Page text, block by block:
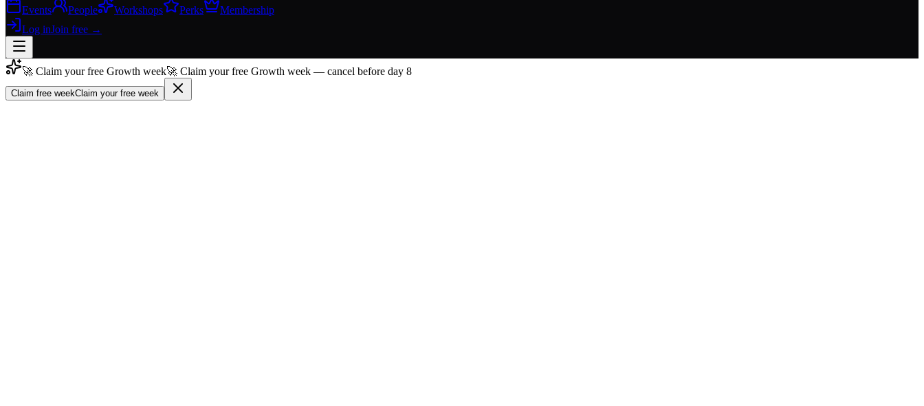
Events People Workshops Perks
Membership
Log inJoin free →
Join free→
🚀 Claim your free Growth week🚀 Claim your free Growth week — cancel before day 8
Claim free weekClaim your free week